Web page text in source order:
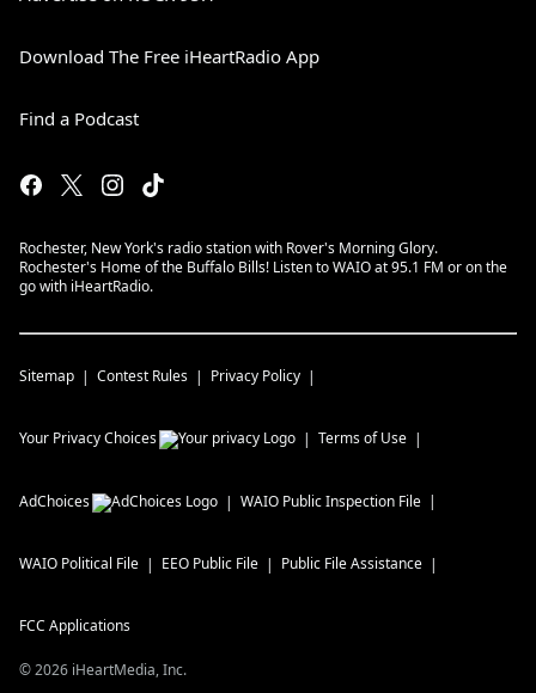
Download The Free iHeartRadio App
Find a Podcast
Rochester, New York's radio station with Rover's Morning Glory.
Rochester's Home of the Buffalo Bills! Listen to WAIO at 95.1 FM or on the
go with iHeartRadio.
Sitemap Contest Rules Privacy Policy
Your Privacy Choices Terms of Use
AdChoices WAIO Public Inspection File
WAIO Political File EEO Public File Public File Assistance
FCC Applications
©2026 iHeartMedia, Inc.